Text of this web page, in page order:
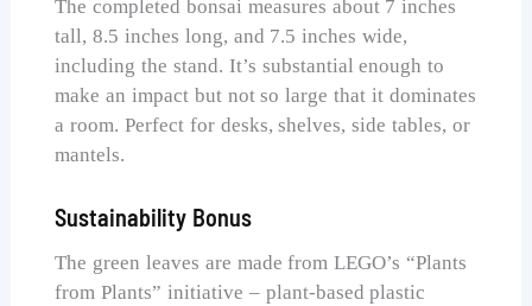
The completed bonsai measures about 7 inches
tall, 8.5 inches long, and 7.5 inches wide,
including the stand. It’s substantial enough to
make an impact but not so large that it dominates
a room. Perfect for desks, shelves, side tables, or
mantels.
Sustainability Bonus
The green leaves are made from LEGO’s “Plants
from Plants” initiative – plant-based plastic